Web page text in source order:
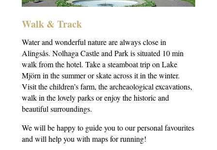
Walk & Track
Water and wonderful nature are always close in
Alingsås. Nolhaga Castle and Park is situated 10 min
walk from the hotel. Take a steamboat trip on Lake
Mjörn in the summer or skate across it in the winter.
Visit the children’s farm, the archeaological excavations,
walk in the lovely parks or enjoy the historic and
beautiful surroundings.
We will be happy to guide you to our personal favourites
and will help you with maps for running!